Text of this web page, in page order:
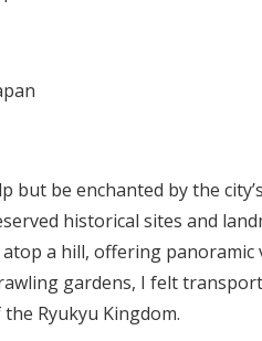
but be enchanted by the
historical sites and
atop a hill, offering panoramic
gardens, I felt
Ryukyu Kingdom.